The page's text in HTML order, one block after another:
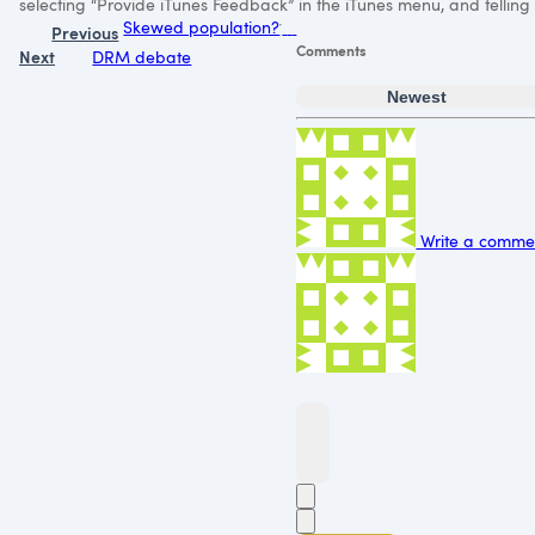
Previous Skewed population?
Next
DRM debate Comments
Newest
Write a